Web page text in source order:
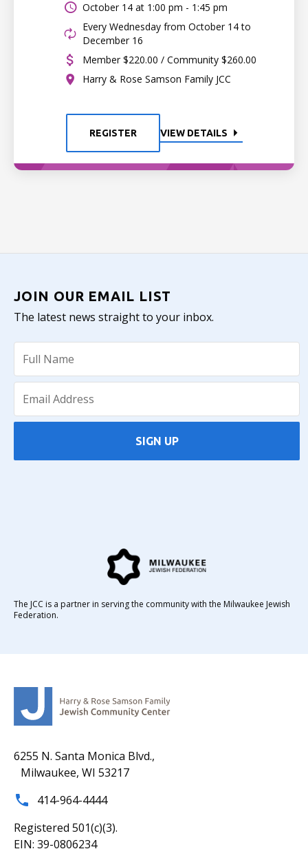
October 14 at 1:00 pm - 1:45 pm
Every Wednesday from October 14 to
December 16
Member $220.00 / Community $260.00
Harry & Rose Samson Family JCC
REGISTER VIEW DETAILS
6255 N. Santa Monica Blvd.,
Milwaukee, WI 53217
414-964-4444
Registered 501(c)(3).
EIN: 39-0806234
JOIN OUR EMAIL LIST
The latest news straight to your inbox.
SIGN UP
The JCC is a partner in serving the community with the Milwaukee Jewish
Federation.